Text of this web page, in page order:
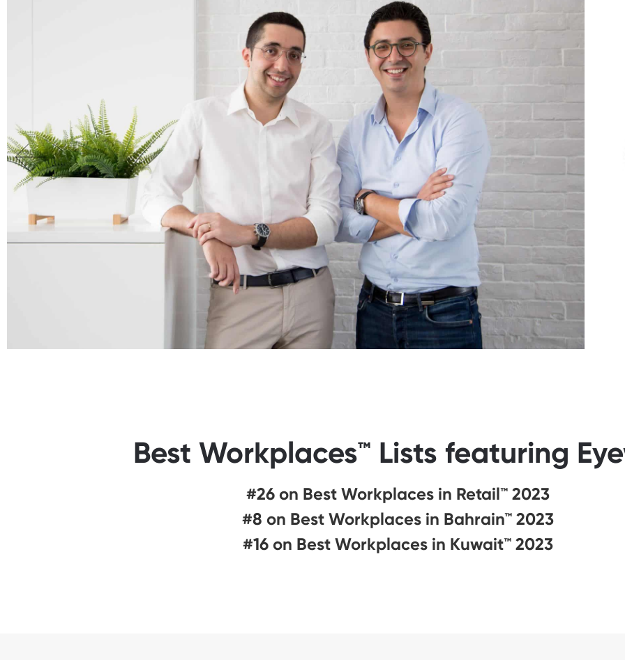
Best Workplaces™ Lists featuring
#26 on Best Workplaces in Retail™ 2023
#8 on Best Workplaces in Bahrain™ 2023
#16 on Best Workplaces in Kuwait™ 2023